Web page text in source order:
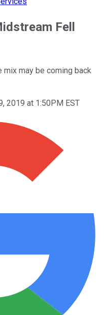
Fell
mix may be coming back
2019 at 1:50PM EST